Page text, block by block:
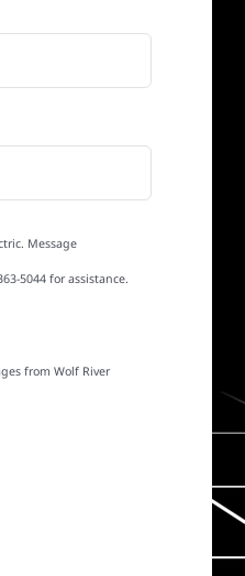
Message
5044 for assistance.
from Wolf River